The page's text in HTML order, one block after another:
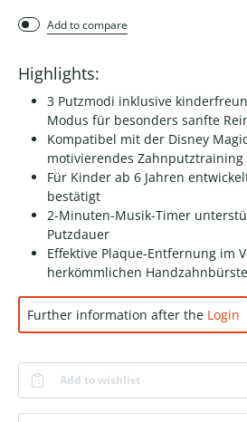
Add to compare
Highlights:
3 Putzmodi inklusive
Modus für besonders sanfte
Kompatibel mit der Disney
motivierendes Zahnputztraining
Für Kinder ab 6 Jahren
bestätigt
2-Minuten-Musik-Timer
Putzdauer
Effektive Plaque-Entfernung im
herkömmlichen Handzahnbürste
Further information after the Login
Add to wishlist